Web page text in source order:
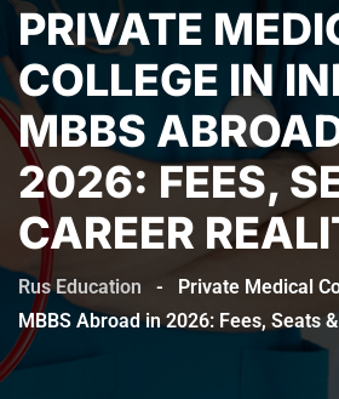
PRIVATE
COLLEGE IN
MBBS
2026: FEES,
CAREER
Rus Education -
Private Medical
MBBS Abroad in 2026: Fees, Seats